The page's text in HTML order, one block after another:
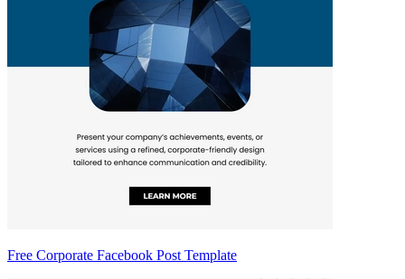
Free Corporate Facebook Post Template